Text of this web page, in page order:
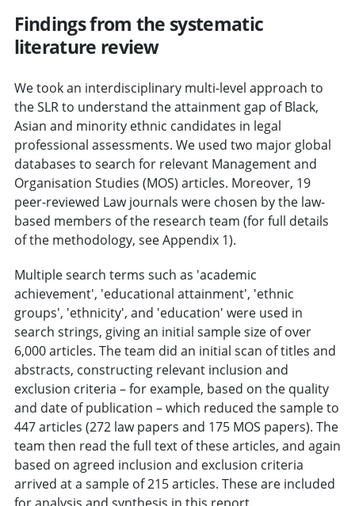
Findings from the systematic
literature review
We took an interdisciplinary multi-level approach to
the SLR to understand the attainment gap of Black,
Asian and minority ethnic candidates in legal
professional assessments. We used two major global
databases to search for relevant Management and
Organisation Studies (MOS) articles. Moreover, 19
peer-reviewed Law journals were chosen by the law-
based members of the research team (for full details
of the methodology, see Appendix 1).
Multiple search terms such as 'academic
achievement', 'educational attainment', 'ethnic
groups', 'ethnicity', and 'education' were used in
search strings, giving an initial sample size of over
6,000 articles. The team did an initial scan of titles and
abstracts, constructing relevant inclusion and
exclusion criteria – for example, based on the quality
and date of publication – which reduced the sample to
447 articles (272 law papers and 175 MOS papers). The
team then read the full text of these articles, and again
based on agreed inclusion and exclusion criteria
arrived at a sample of 215 articles. These are included